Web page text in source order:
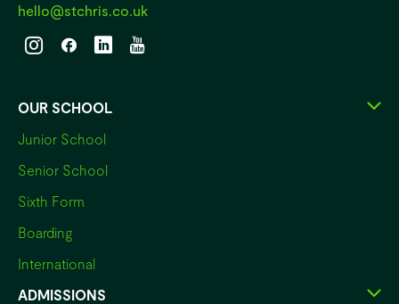
hello@stchris.co.uk
OUR SCHOOL
Junior School
Senior School
Sixth Form
Boarding
International
ADMISSIONS